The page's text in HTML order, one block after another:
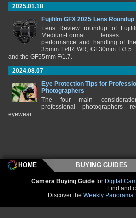
2025.01.18
Fujifilm GFX 2025 Lens Roundup
Lens Review roundup of
Medium-Format lenses.
performance and handling of
35mm F/4R WR, GF30mm F/3.5
and the GF55mm F/1.7.
2024.08.07
Eye Protection Tips for
Photographers
The four main
professional photographers
eyewear.
HOME BUYING GUIDES
Camera Buying Guide for Digital
Find and
Discover the Weekly